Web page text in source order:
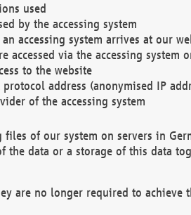
used
by the accessing system
accessing system arrives at our
accessed via the accessing system
to the website
address (anonymised IP
of the accessing system
files of our system on servers in
the data or a storage of this data
are no longer required to